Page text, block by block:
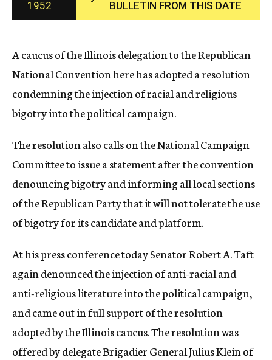
c
y
1952
BULLETIN FROM THIS DATE
A caucus of the Illinois delegation to the Republican
National Convention here has adopted a resolution
condemning the injection of racial and religious
bigotry into the political campaign.
The resolution also calls on the National Campaign
Committee to issue a statement after the convention
denouncing bigotry and informing all local sections
of the Republican Party that it will not tolerate the use
of bigotry for its candidate and platform.
At his press conference today Senator Robert A. Taft
again denounced the injection of anti-racial and
anti-religious literature into the political campaign,
and came out in full support of the resolution
adopted by the Illinois caucus. The resolution was
offered by delegate Brigadier General Julius Klein of